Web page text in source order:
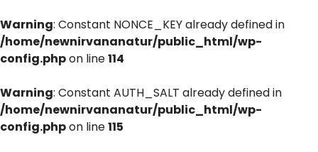
Warning: Constant NONCE_KEY already defined in
/home/newnirvananatur/public_html/wp-
config.phpon line114
Warning: Constant AUTH_SALT already defined in
/home/newnirvananatur/public_html/wp-
config.phpon line115